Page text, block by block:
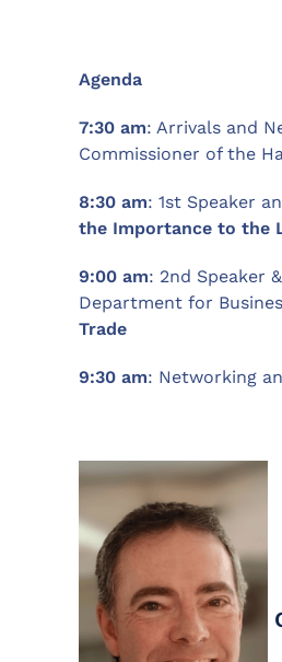
Agenda
7:30 am: Arrivals and
Commissioner of the
8:30 am: 1st Speaker
the Importance to the
9:00 am: 2nd Speaker
Department for
Trade
9:30 am: Networking